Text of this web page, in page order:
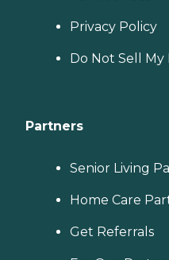
Privacy Policy
Do Not Sell
Partners
Senior Living
Home Care
Get Referrals